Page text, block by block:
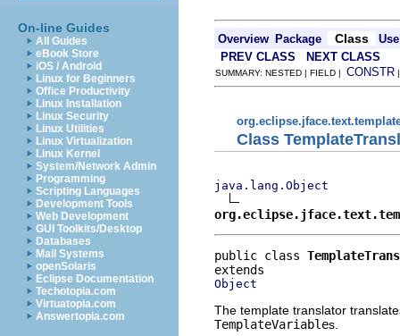
On-line Guides
All Guides
eBook Store
iOS / Android
Linux for Beginners
Office Productivity
Linux Installation
Linux Security
Linux Utilities
Linux Virtualization
Linux Kernel
System/Network Admin
Programming
Scripting Languages
Development Tools
Web Development
GUI Toolkits/Desktop
Databases
Mail Systems
openSolaris
Eclipse Documentation
Techotopia.com
Virtuatopia.com
Answertopia.com
Overview Package Class
Use
PREV CLASS
NEXT CLASS
SUMMARY: NESTED | FIELD | CONSTR
Class
java.lang.Object
public class
Object
The template translator
TemplateVariables.